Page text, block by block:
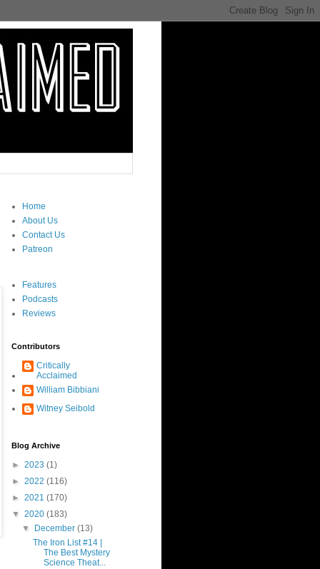
Home
About Us
Contact Us
Patreon
Features
Podcasts
Reviews
Contributors
Critically
Acclaimed
William Bibbiani
Witney Seibold
Blog Archive
► 2023 (1)
► 2022 (116)
► 2021 (170)
▼ 2020 (183)
▼
December(13)
The Iron List #14 |
The Best Mystery
Science Theat...